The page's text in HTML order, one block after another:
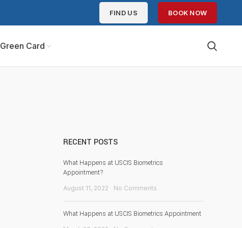
FIND US BOOK NOW
Green Card
RECENT POSTS
What Happens at USCIS Biometrics
Appointment?
August 11, 2022 No Comments
What Happens at USCIS Biometrics Appointment